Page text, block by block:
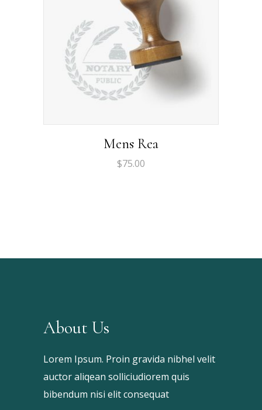
Mens Rea
$75.00
About Us
Lorem Ipsum. Proin gravida nibhel velit
auctor aliqean solliciudiorem quis
bibendum nisi elit consequat